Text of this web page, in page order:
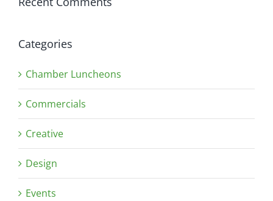
Categories
Chamber Luncheons
Commercials
Creative
Design
Events